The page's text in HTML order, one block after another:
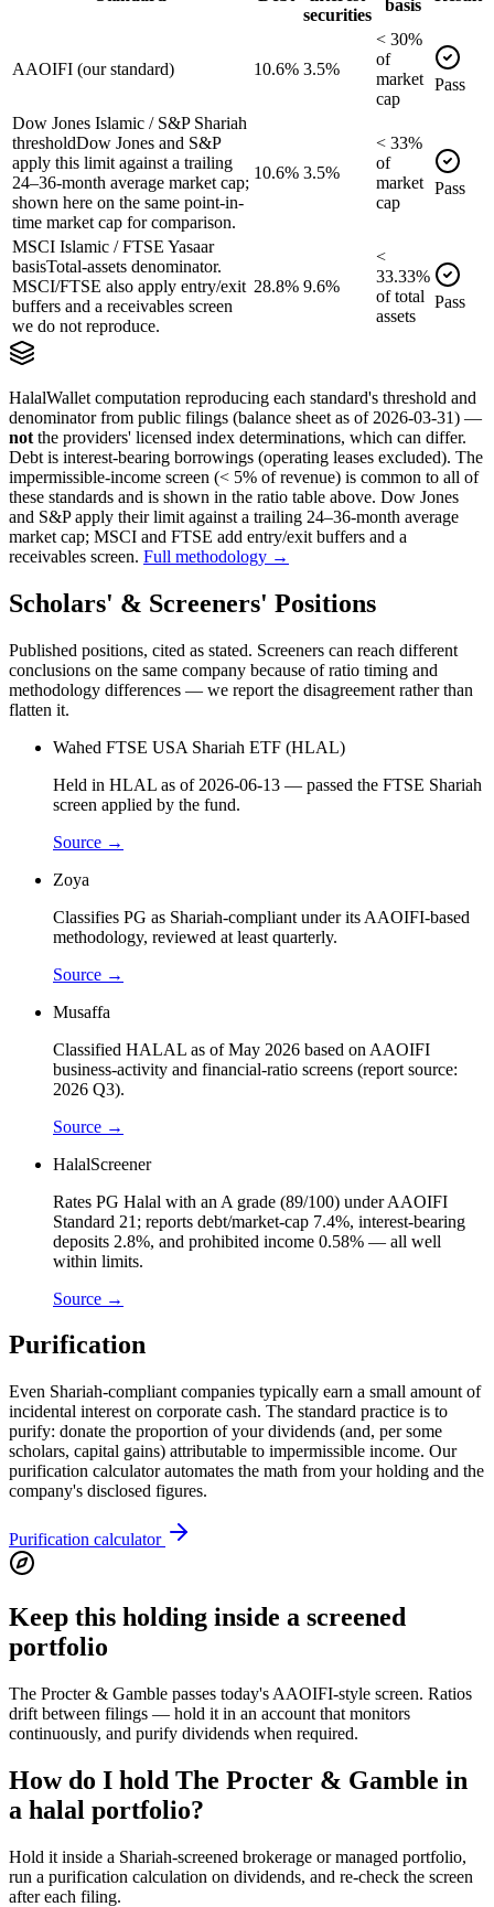
securities
basis
AAOIFI (our standard) 10.6% 3.5%
< 30%
of
market
cap
Pass
Dow Jones Islamic / S&P Shariah
thresholdDow Jones and S&P
apply this limit against a trailing
24–36-month average market cap;
shown here on the same point-in-
time market cap for comparison.
10.6% 3.5%
< 33%
of
market
cap
Pass
MSCI Islamic / FTSE Yasaar
basisTotal-assets denominator.
MSCI/FTSE also apply entry/exit
buffers and a receivables screen
we do not reproduce.
28.8% 9.6%
<
33.33%
oftotal
assets
Pass
HalalWallet computation reproducing each standard's threshold and
denominator from public filings (balance sheet as of 2026-03-31) —
not the providers' licensed index determinations, which can differ.
Debt is interest-bearing borrowings (operating leases excluded). The
impermissible-income screen (< 5% of revenue) is common to all of
these standards and is shown in the ratio table above. Dow Jones
and S&P apply their limit against a trailing 24–36-month average
market cap; MSCI and FTSE add entry/exit buffers and a
receivables screen. Full methodology →
Scholars' & Screeners' Positions
Published positions, cited as stated. Screeners can reach different
conclusions on the same company because of ratio timing and
methodology differences — we report the disagreement rather than
flatten it.
Wahed FTSE USA Shariah ETF (HLAL)
Held in HLAL as of 2026-06-13 — passed the FTSE Shariah
screen applied by the fund.
Source →
Zoya
Classifies PG as Shariah-compliant under its AAOIFI-based
methodology, reviewed at least quarterly.
Source →
Musaffa
Classified HALAL as of May 2026 based on AAOIFI
business-activity and financial-ratio screens (report source:
2026 Q3).
Source →
HalalScreener
Rates PG Halal with an A grade (89/100) under AAOIFI
Standard 21; reports debt/market-cap 7.4%, interest-bearing
deposits 2.8%, and prohibited income 0.58% — all well
within limits.
Source →
Purification
Even Shariah-compliant companies typically earn a small amount of
incidental interest on corporate cash. The standard practice is to
purify: donate the proportion of your dividends (and, per some
scholars, capital gains) attributable to impermissible income. Our
purification calculator automates the math from your holding and the
company's disclosed figures.
Purification calculator
Keep this holding inside a screened
portfolio
The Procter & Gamble passes today's AAOIFI-style screen. Ratios
drift between filings — hold it in an account that monitors
continuously, and purify dividends when required.
How do I hold The Procter & Gamble in
a halal portfolio?
Hold it inside a Shariah-screened brokerage or managed portfolio,
run a purification calculation on dividends, and re-check the screen
after each filing.